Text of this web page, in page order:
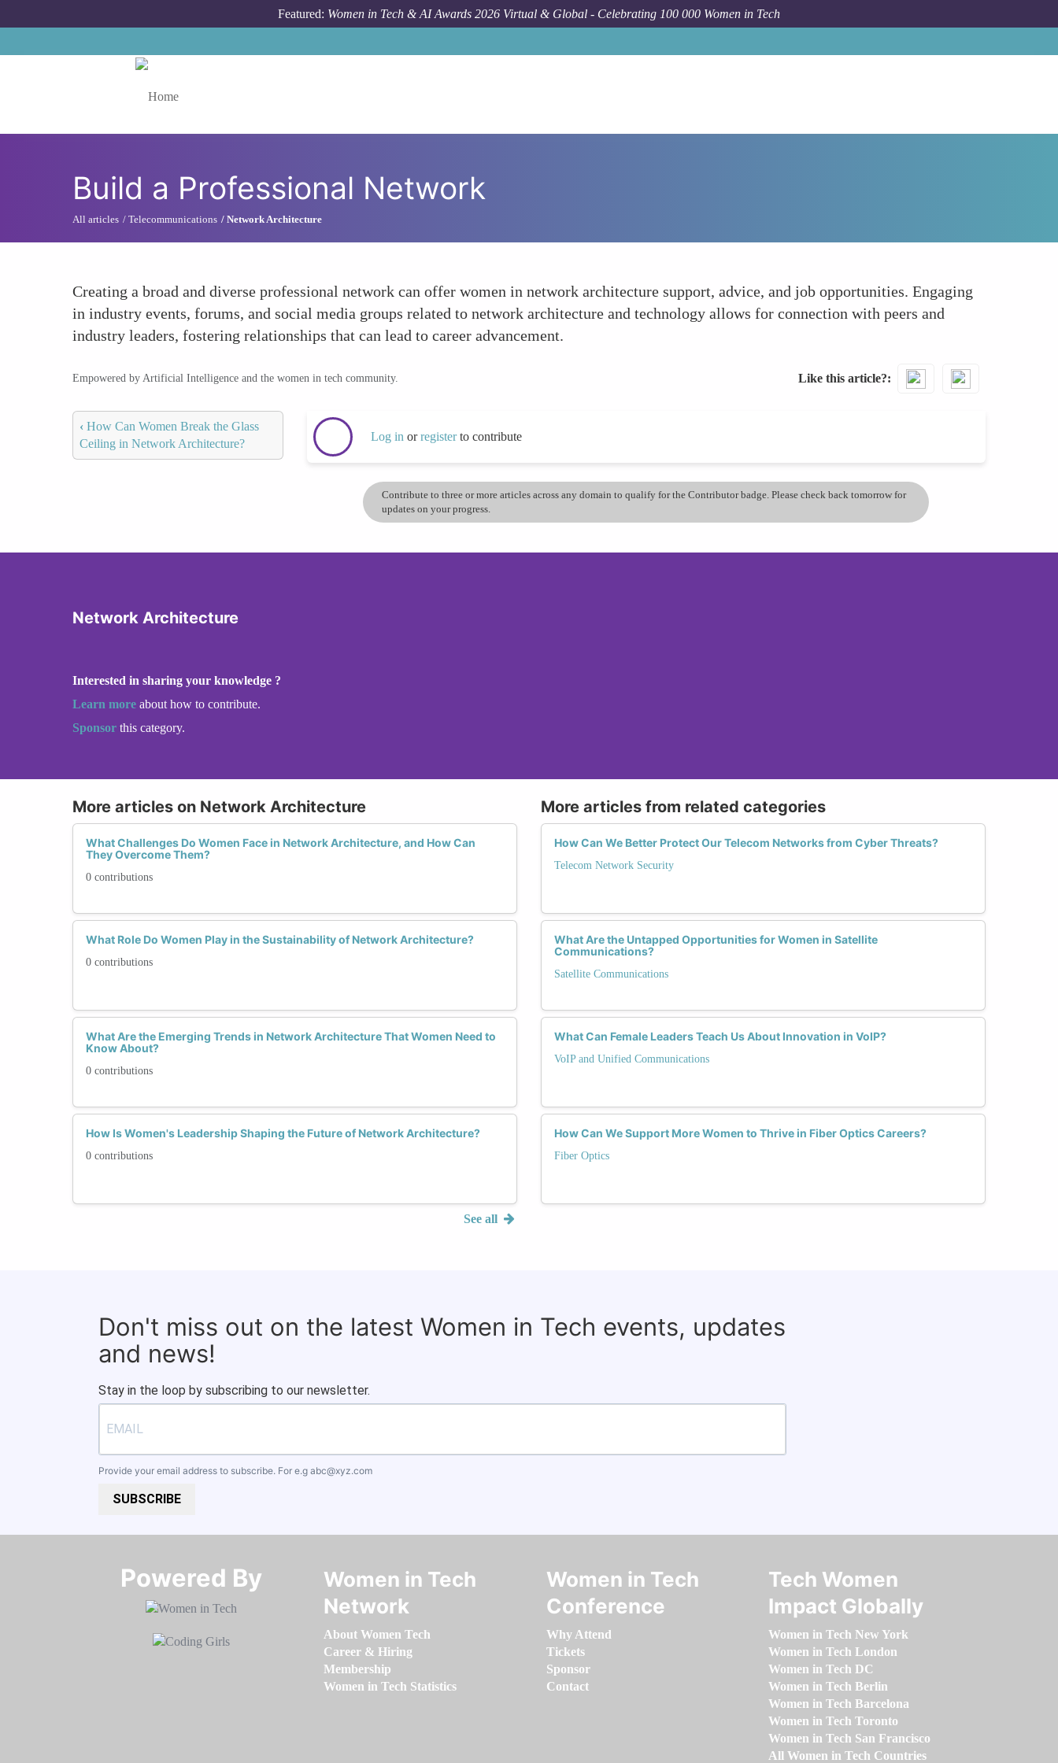
Featured: Women in Tech & AI Awards 2026 Virtual & Global - Celebrating 100 000 Women in Tech
Build a Professional Network
All articles Telecommunications Network Architecture
Creating a broad and diverse professional network can offer women in network architecture support, advice, and job opportunities. Engaging
in industry events, forums, and social media groups related to network architecture and technology allows for connection with peers and
industry leaders, fostering relationships that can lead to career advancement.
Empowered by Artificial Intelligence and the women in tech community. Like this article?
‹ How Can Women Break the Glass
Ceiling in Network Architecture?
Log in orregisterto contribute
Contribute to three or more articles across any domain to qualify for the Contributor badge. Please check back tomorrow for
updates on your progress.
Network Architecture
Interested in sharing your knowledge ?
Learn more about how to contribute.
Sponsor this category.
More articles on Network Architecture
What Challenges Do Women Face in Network Architecture, and How Can
They Overcome Them?
0 contributions
What Role Do Women Play in the Sustainability of Network Architecture?
0 contributions
What Are the Emerging Trends in Network Architecture That Women Need to
Know About?
0 contributions
How Is Women's Leadership Shaping the Future of Network Architecture?
0 contributions
See all
More articles from related categories
How Can We Better Protect Our Telecom Networks from Cyber Threats?
Telecom Network Security
What Are the Untapped Opportunities for Women in Satellite
Communications?
Satellite Communications
What Can Female Leaders Teach Us About Innovation in VoIP?
VoIP and Unified Communications
How Can We Support More Women to Thrive in Fiber Optics Careers?
Fiber Optics
Don't miss out on the latest Women in Tech events, updates
and news!
Stay in the loop by subscribing to our newsletter.
Provide your email address to subscribe. For e.g abc@xyz.com
SUBSCRIBE
Powered By​​​​​​​
Women in Tech
Network
About Women Tech
Career & Hiring
Membership
Women in Tech Statistics
Women in Tech
Conference
Why Attend
Tickets
Sponsor
Contact
Tech Women
Impact Globally
Women in Tech New York
Women in Tech London
Women in Tech DC
Women in Tech Berlin
Women in Tech Barcelona
Women in Tech Toronto
Women in Tech San Francisco
All Women in Tech Countries